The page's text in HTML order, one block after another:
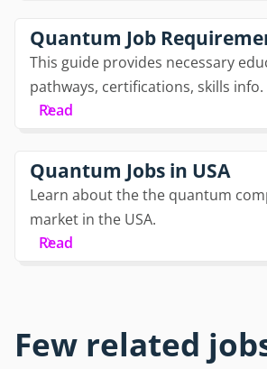
Quantum Job
This guide provides necessary
pathways, certifications, skills info.
Read
Quantum Jobs in USA
Learn about the the quantum
market in the USA.
Read
Few related